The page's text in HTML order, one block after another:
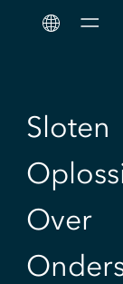
Sloten
Over